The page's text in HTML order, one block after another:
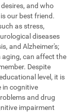
and who
our best friend.
as stress,
diseases
and Alzheimer's;
aging, can affect the
Despite
level, it is
in cognitive
and drug
impairment